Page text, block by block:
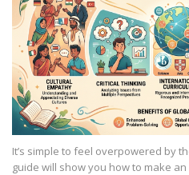
It’s simple to feel overpowered by
guide will show you how to make